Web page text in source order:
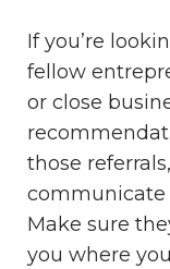
If you’re
fellow
or close
those
communicate
Make sure
you where